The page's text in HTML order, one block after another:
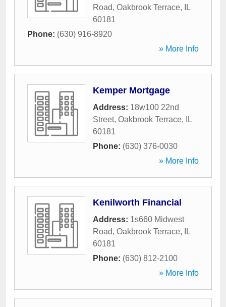
Road, Oakbrook Terrace,
IL
60181
Phone: (630) 916-8920
» More Info
Kemper Mortgage
Address: 18w100 22nd
Street, Oakbrook Terrace,
IL
60181
Phone: (630) 376-0030
» More Info
Kenilworth Financial
Address: 1s660 Midwest
Road, Oakbrook Terrace,
IL
60181
Phone: (630) 812-2100
» More Info